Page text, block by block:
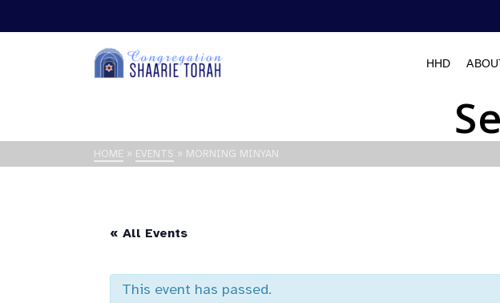
HHD
HOME » EVENTS » MORNING MINYAN
« All Events
This event has passed.